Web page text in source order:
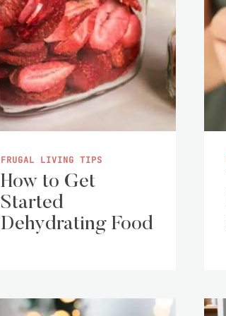
FRUGAL LIVING TIPS
How to Get
Started
Dehydrating Food